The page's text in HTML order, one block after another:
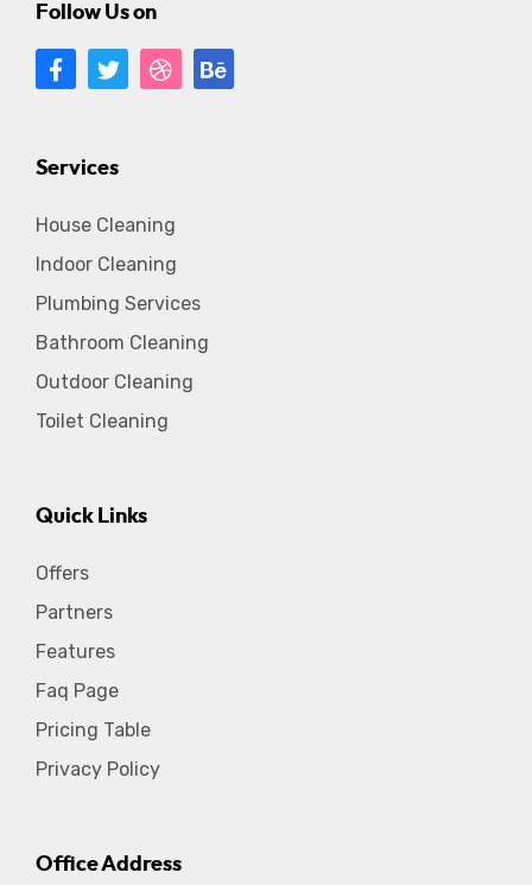
Follow Us on
Services
House Cleaning
Indoor Cleaning
Plumbing Services
Bathroom Cleaning
Outdoor Cleaning
Toilet Cleaning
Quick Links
Offers
Partners
Features
Faq Page
Pricing Table
Privacy Policy
Office Address